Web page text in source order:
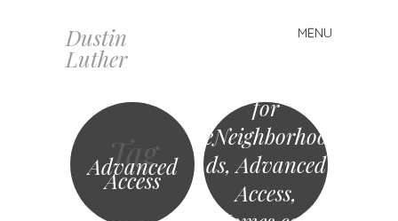
Dustin
Luther
MENU
Skip
to
Tag
Advanced
Access
for
eNeighborhoo
ds, Advanced
Access,